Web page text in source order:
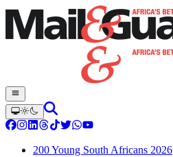
200 Young South Africans 2026